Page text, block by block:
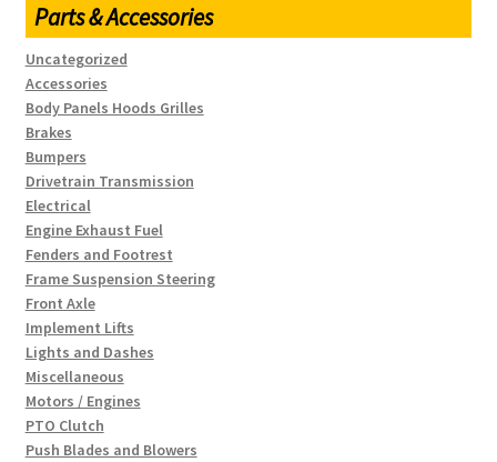
Parts & Accessories
Uncategorized
Accessories
Body Panels Hoods Grilles
Brakes
Bumpers
Drivetrain Transmission
Electrical
Engine Exhaust Fuel
Fenders and Footrest
Frame Suspension Steering
Front Axle
Implement Lifts
Lights and Dashes
Miscellaneous
Motors / Engines
PTO Clutch
Push Blades and Blowers